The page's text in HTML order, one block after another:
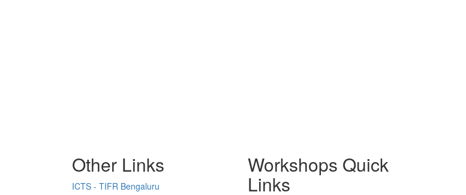
Other Links
ICTS - TIFR Bengaluru
Workshops Quick
Links